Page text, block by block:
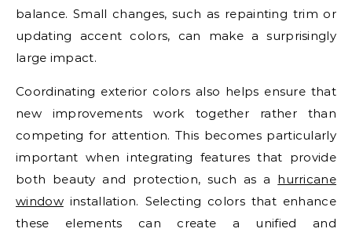
balance. Small changes, such as repainting trim or
updating accent colors, can make a surprisingly
large impact.
Coordinating exterior colors also helps ensure that
new improvements work together rather than
competing for attention. This becomes particularly
important when integrating features that provide
both beauty and protection, such as a hurricane
windowinstallation. Selecting colors that enhance
these elements can create a unified and